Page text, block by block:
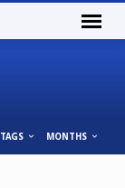
TAGS MONTHS